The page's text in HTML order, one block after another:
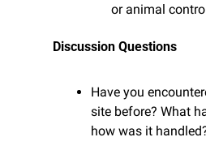
or animal
Discussion Questions
Have you
site before? What
how was it